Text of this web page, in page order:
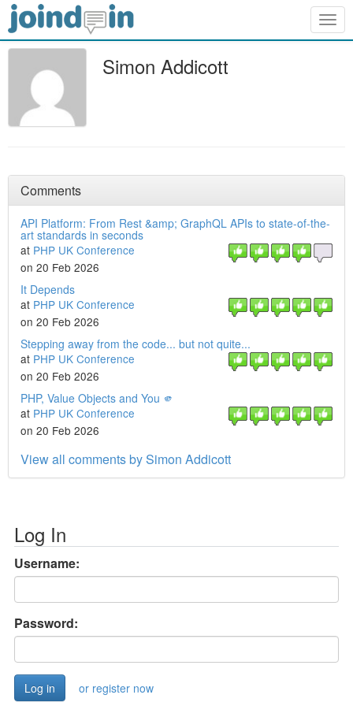
Simon Addicott
Comments
API Platform: From Rest &amp; GraphQL APIs to state-of-the-
art standards in seconds
at PHP UK Conference
on 20 Feb 2026
It Depends
at PHP UK Conference
on 20 Feb 2026
Stepping away from the code... but not quite...
at PHP UK Conference
on 20 Feb 2026
PHP, Value Objects and You 🫵
at PHP UK Conference
on 20 Feb 2026
View all comments by Simon Addicott
Log In
Username:
Password:
or register now